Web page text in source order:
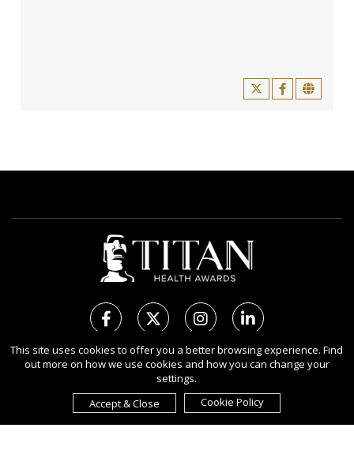
Copyright Ⓒ 2026 TITAN Health Awards.
All rights reserved. Use of this website signifies your agreement to
the Terms of Use,Privacy Policy, and use ofCookies
Sponsored byInternational Awards Associate Inc.
This site uses cookies to offer you a better browsing experience. Find
out more on how we use cookies and how you can change your
settings.
Accept & Close
Cookie Policy